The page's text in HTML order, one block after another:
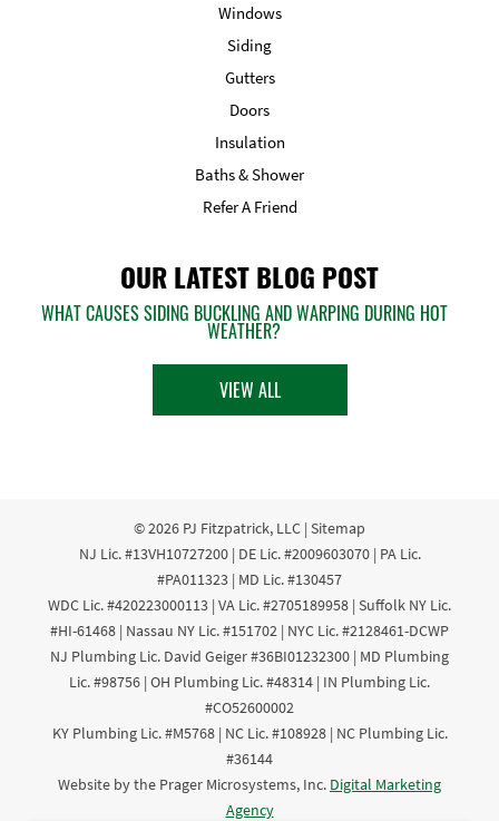
Windows
Siding
Gutters
Doors
Insulation
Baths & Shower
Refer A Friend
OUR LATEST BLOG POST
WHAT CAUSES SIDING BUCKLING AND WARPING DURING HOT
WEATHER?
VIEW ALL
© 2026 PJ Fitzpatrick, LLC | Sitemap
NJ Lic. #13VH10727200 | DE Lic. #2009603070 | PA Lic.
#PA011323 | MD Lic. #130457
WDC Lic. #420223000113 | VA Lic. #2705189958 | Suffolk NY Lic.
#HI-61468 | Nassau NY Lic. #151702 | NYC Lic. #2128461-DCWP
NJ Plumbing Lic. David Geiger #36BI01232300 | MD Plumbing
Lic. #98756 | OH Plumbing Lic. #48314 | IN Plumbing Lic.
#CO52600002
KY Plumbing Lic. #M5768 | NC Lic. #108928 | NC Plumbing Lic.
#36144
Website by the Prager Microsystems, Inc. Digital Marketing
Agency